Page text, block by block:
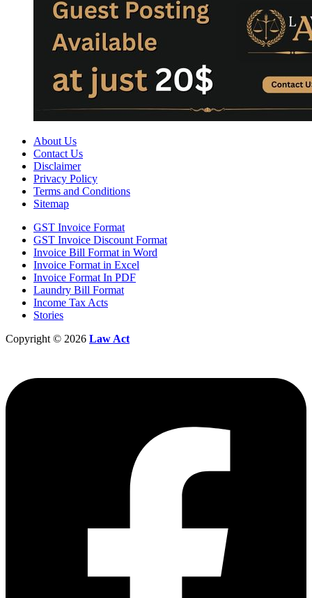
About Us
Contact Us
Disclaimer
Privacy Policy
Terms and Conditions
Sitemap
GST Invoice Format
GST Invoice Discount Format
Invoice Bill Format in Word
Invoice Format in Excel
Invoice Format In PDF
Laundry Bill Format
Income Tax Acts
Stories
Copyright © 2026 Law Act